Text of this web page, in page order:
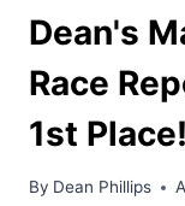
–
P123
FIELD
7TH
Dean's
Race
1st Place!
By Dean Phillips